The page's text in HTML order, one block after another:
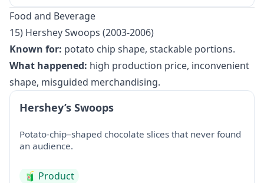
Food and Beverage
15) Hershey Swoops (2003-2006)
Known for: potato chip shape, stackable portions.
What happened: high production price, inconvenient
shape, misguided merchandising.
Hershey’s Swoops
Potato-chip–shaped chocolate slices that never found
an audience.
🧃 Product